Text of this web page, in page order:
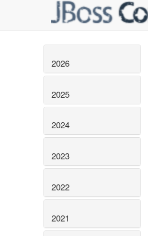
2026
2025
2024
2023
2022
2021